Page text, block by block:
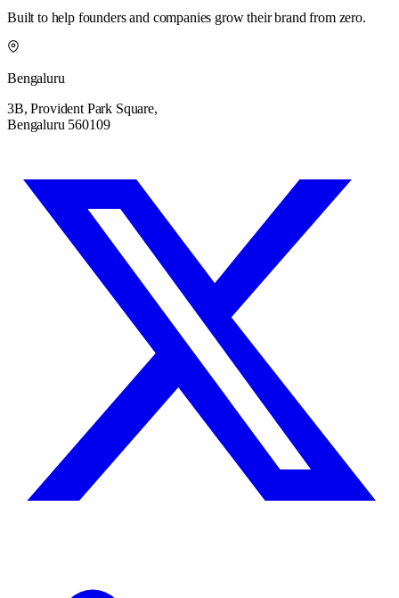
Built to help founders and companies grow their brand from zero.
Bengaluru
3B, Provident Park Square,
Bengaluru 560109